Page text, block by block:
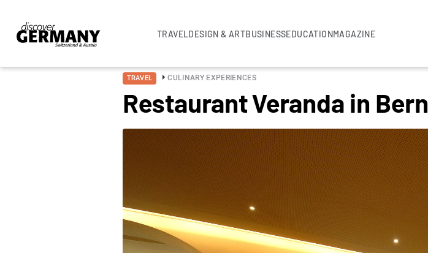
TRAVELDESIGN & ARTBUSINESSEDUCATIONMAGAZINE
TRAVEL CULINARY EXPERIENCES
Restaurant Veranda in Bern